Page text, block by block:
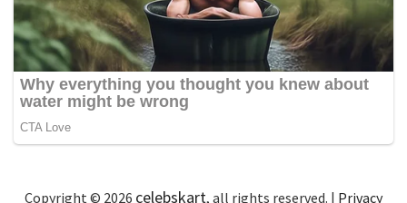
Copyright © 2026 celebskart, all rights reserved. | Privacy